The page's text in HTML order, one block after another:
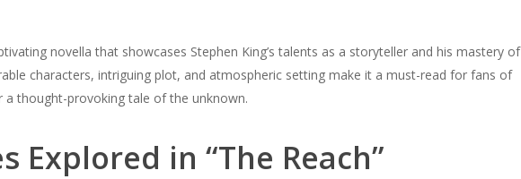
novella that showcases Stephen King’s talents as a storyteller and his mastery of
characters, intriguing plot, and atmospheric setting make it a must-read for fans of
a thought-provoking tale of the unknown.
Explored in “The Reach”